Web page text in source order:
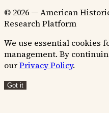
© 2026 — American
Research Platform
We use essential cookies
management. By
ourPrivacy Policy.
Got it